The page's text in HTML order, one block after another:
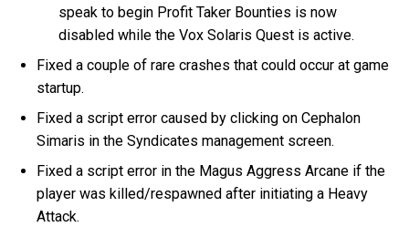
speak to begin Profit Taker Bounties is now
disabled while the Vox Solaris Quest is active.
Fixed a couple of rare crashes that could occur at game
startup.
Fixed a script error caused by clicking on Cephalon
Simaris in the Syndicates management screen.
Fixed a script error in the Magus Aggress Arcane if the
player was killed/respawned after initiating a Heavy
Attack.